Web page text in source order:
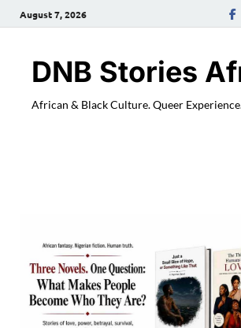
August 7, 2026
DNB Stories
African & Black Culture. Queer